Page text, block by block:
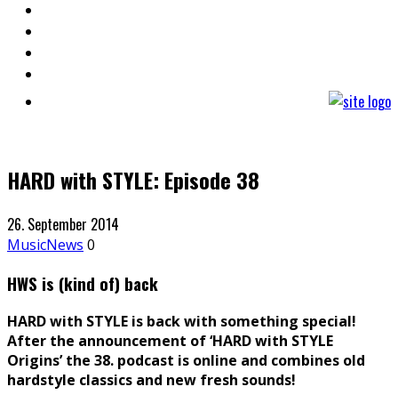
HARD with STYLE: Episode 38
26. September 2014
MusicNews 0
HWS is (kind of) back
HARD with STYLE is back with something special!
After the announcement of ‘HARD with STYLE
Origins’ the 38. podcast is online and combines old
hardstyle classics and new fresh sounds!